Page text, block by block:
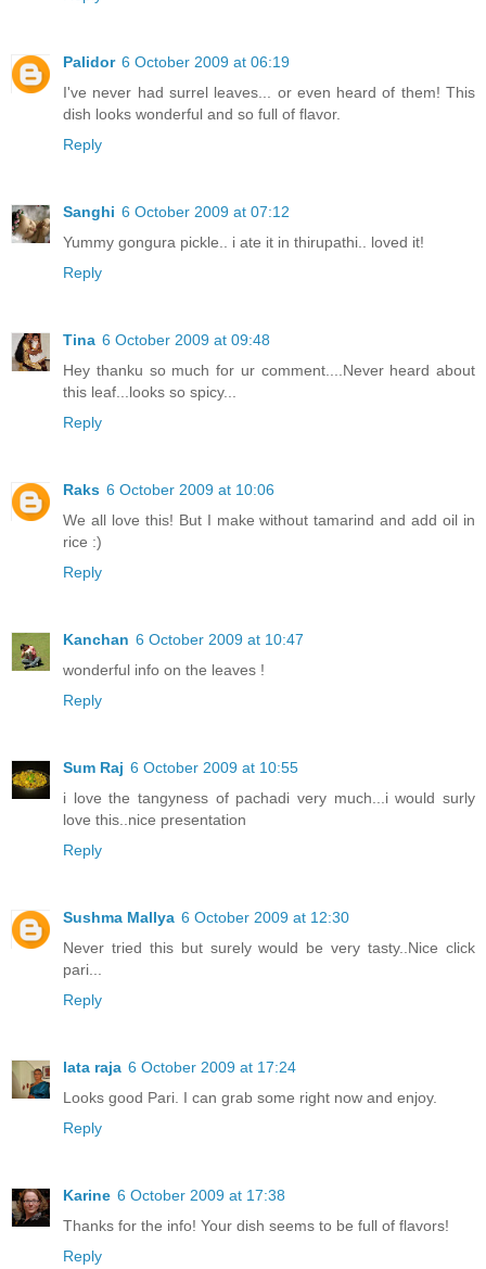
Palidor 6 October 2009 at 06:19
I've never had surrel leaves... or even heard of them! This
dish looks wonderful and so full of flavor.
Reply
Sanghi 6 October 2009 at 07:12
Yummy gongura pickle.. i ate it in thirupathi.. loved it!
Reply
Tina 6 October 2009 at 09:48
Hey thanku so much for ur comment....Never heard about
this leaf...looks so spicy...
Reply
Raks 6 October 2009 at 10:06
We all love this! But I make without tamarind and add oil in
rice :)
Reply
Kanchan 6 October 2009 at 10:47
wonderful info on the leaves !
Reply
Sum Raj 6 October 2009 at 10:55
i love the tangyness of pachadi very much...i would surly
love this..nice presentation
Reply
Sushma Mallya 6 October 2009 at 12:30
Never tried this but surely would be very tasty..Nice click
pari...
Reply
lata raja 6 October 2009 at 17:24
Looks good Pari. I can grab some right now and enjoy.
Reply
Karine 6 October 2009 at 17:38
Thanks for the info! Your dish seems to be full of flavors!
Reply